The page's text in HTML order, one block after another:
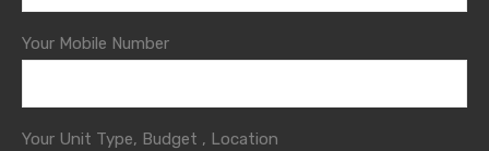
Your Mobile Number
Your Unit Type, Budget , Location